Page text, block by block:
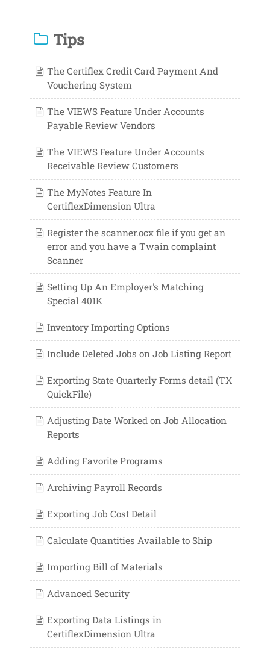
Tips
The Certiflex Credit Card Payment And
Vouchering System
The VIEWS Feature Under Accounts
Payable Review Vendors
The VIEWS Feature Under Accounts
Receivable Review Customers
The MyNotes Feature In
CertiflexDimension Ultra
Register the scanner.ocx file if you get an
error and you have a Twain complaint
Scanner
Setting Up An Employer's Matching
Special 401K
Inventory Importing Options
Include Deleted Jobs on Job Listing Report
Exporting State Quarterly Forms detail (TX
QuickFile)
Adjusting Date Worked on Job Allocation
Reports
Adding Favorite Programs
Archiving Payroll Records
Exporting Job Cost Detail
Calculate Quantities Available to Ship
Importing Bill of Materials
Advanced Security
Exporting Data Listings in
CertiflexDimension Ultra